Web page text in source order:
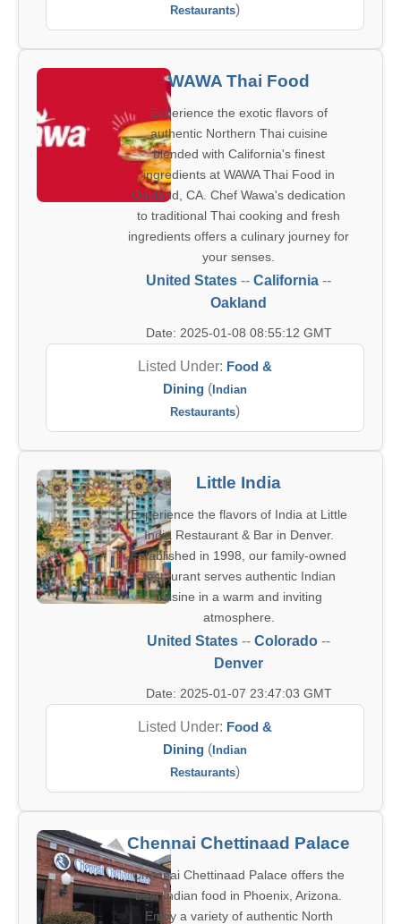
Restaurants)
WAWA Thai Food
Experience the exotic flavors of
authentic Northern Thai cuisine
blended with California's finest
ingredients at WAWA Thai Food in
Oakland, CA. Chef Wawa's dedication
to traditional Thai cooking and fresh
ingredients offers a culinary journey for
your senses.
United States -- California --
Oakland
Date: 2025-01-08 08:55:12 GMT
Listed Under: Food &
Dining ( Indian
Restaurants)
Little India
Experience the flavors of India at Little
India Restaurant & Bar in Denver.
Established in 1998, our family-owned
restaurant serves authentic Indian
cuisine in a warm and inviting
atmosphere.
United States -- Colorado --
Denver
Date: 2025-01-07 23:47:03 GMT
Listed Under: Food &
Dining ( Indian
Restaurants)
Chennai Chettinaad Palace
Chennai Chettinaad Palace offers the
best Indian food in Phoenix, Arizona.
Enjoy a variety of authentic North